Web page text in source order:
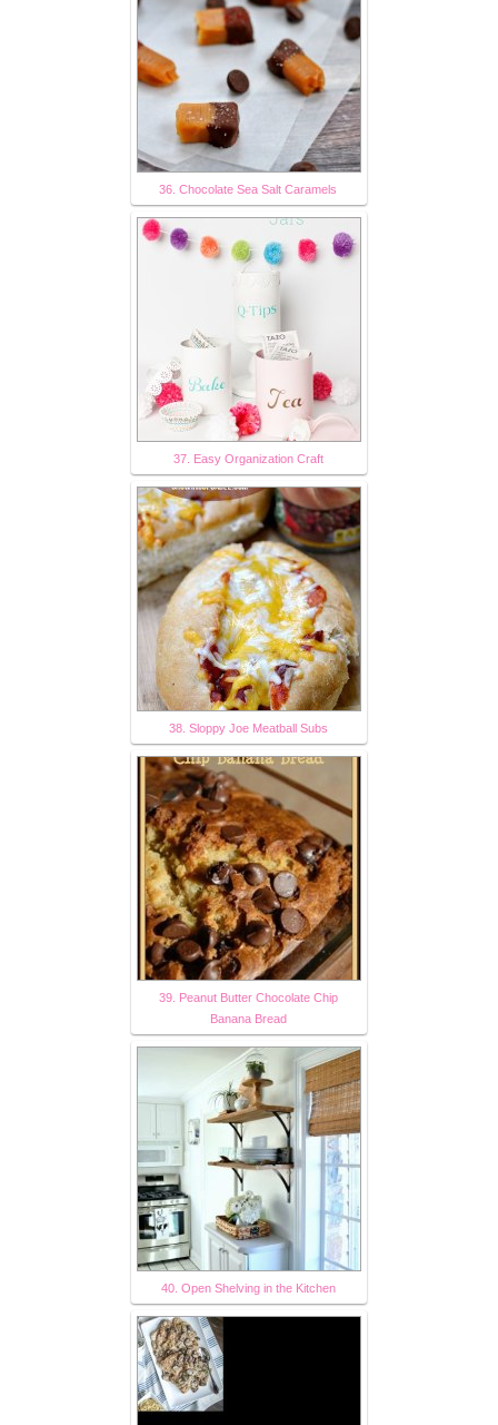
36. Chocolate Sea Salt Caramels
37. Easy Organization Craft
38. Sloppy Joe Meatball Subs
39. Peanut Butter Chocolate Chip
Banana Bread
40. Open Shelving in the Kitchen